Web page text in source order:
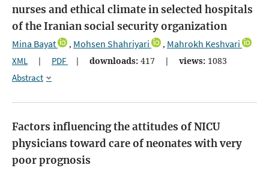
nurses and ethical climate in selected hospitals
of the Iranian social security organization
Mina Bayat , Mohsen Shahriyari , Mahrokh Keshvari
XML | PDF | downloads: 417 | views: 1083
Abstract
Factors influencing the attitudes of NICU
physicians toward care of neonates with very
poor prognosis